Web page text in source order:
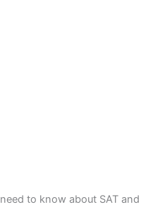
to know about SAT and